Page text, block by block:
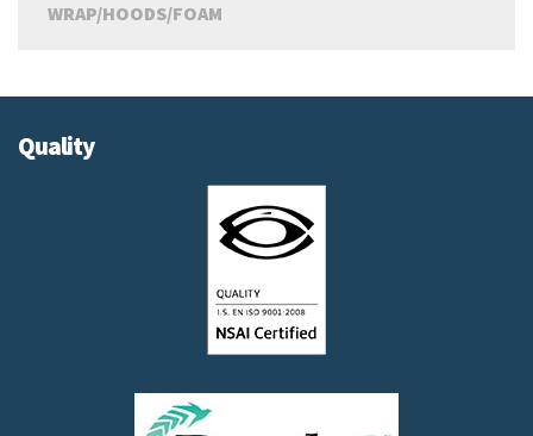
WRAP/HOODS/FOAM
Quality